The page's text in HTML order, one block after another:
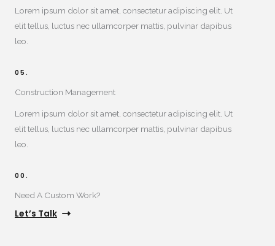
Lorem ipsum dolor sit amet, consectetur adipiscing elit. Ut
elit tellus, luctus nec ullamcorper mattis, pulvinar dapibus
leo.
05.
Construction Management​
Lorem ipsum dolor sit amet, consectetur adipiscing elit. Ut
elit tellus, luctus nec ullamcorper mattis, pulvinar dapibus
leo.
00.
Need A Custom Work?​
Let’s Talk